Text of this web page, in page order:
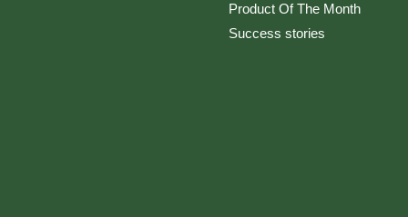
Product Of The Month
Success stories